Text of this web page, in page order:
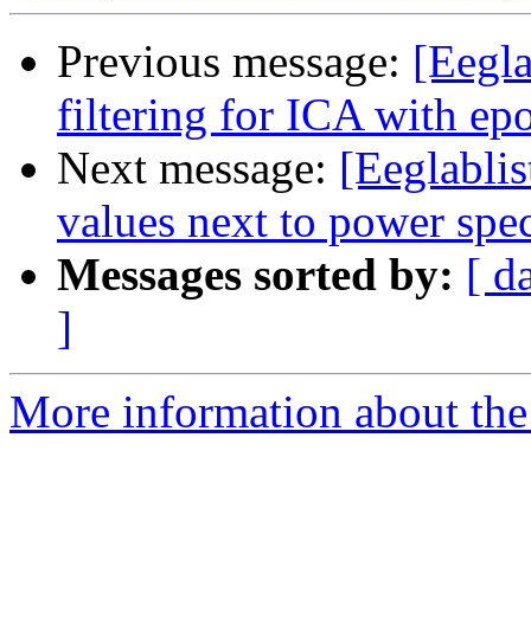
Previous message:
filtering for ICA with
Next message:
values next to power
Messages sorted by: [
]
More information about